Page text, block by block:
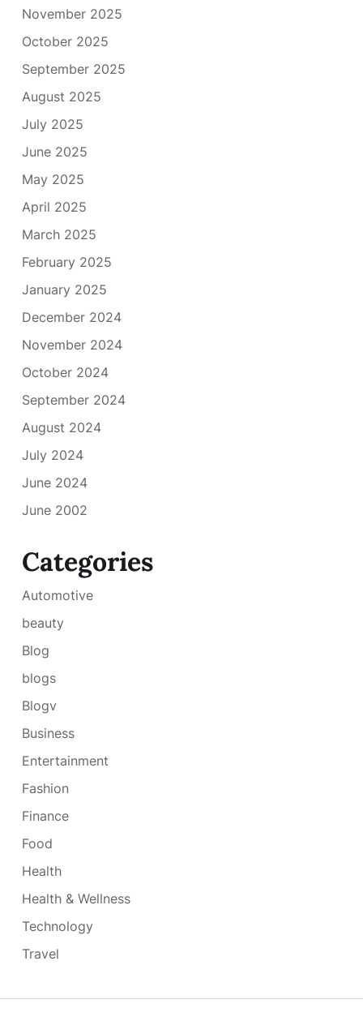
November 2025
October 2025
September 2025
August 2025
July 2025
June 2025
May 2025
April 2025
March 2025
February 2025
January 2025
December 2024
November 2024
October 2024
September 2024
August 2024
July 2024
June 2024
June 2002
Categories
Automotive
beauty
Blog
blogs
Blogv
Business
Entertainment
Fashion
Finance
Food
Health
Health & Wellness
Technology
Travel